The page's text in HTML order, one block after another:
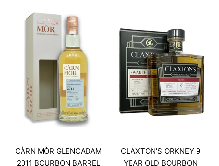
CÀRN MÒR GLENCADAM
2011 BOURBON BARREL
CLAXTON'S ORKNEY 9
YEAR OLD BOURBON